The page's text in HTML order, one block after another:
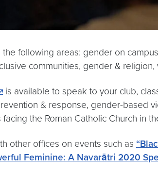
following areas: gender on
communities, gender &
is available to speak to your club,
& response, gender-based
the Roman Catholic Church in
other offices on events such as
Feminine: A Navarātri 2020